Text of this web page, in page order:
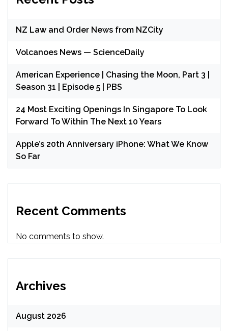
NZ Law and Order News from NZCity
Volcanoes News — ScienceDaily
American Experience | Chasing the Moon, Part 3 |
Season 31 | Episode 5 | PBS
24 Most Exciting Openings In Singapore To Look
Forward To Within The Next 10 Years
Apple’s 20th Anniversary iPhone: What We Know
So Far
Recent Comments
No comments to show.
Archives
August 2026